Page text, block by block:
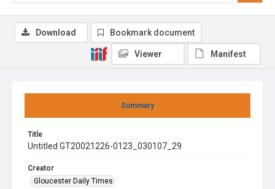
Summary
Title
Untitled GT20021226-0123_030107_29
Creator
Gloucester Daily Times
Download Bookmark document
Viewer Manifest